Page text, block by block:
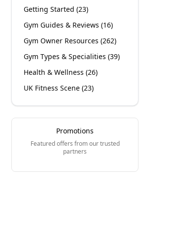
Getting Started (23)
Gym Guides & Reviews (16)
Gym Owner Resources (262)
Gym Types & Specialities (39)
Health & Wellness (26)
UK Fitness Scene (23)
Promotions
Featured offers from our trusted
partners